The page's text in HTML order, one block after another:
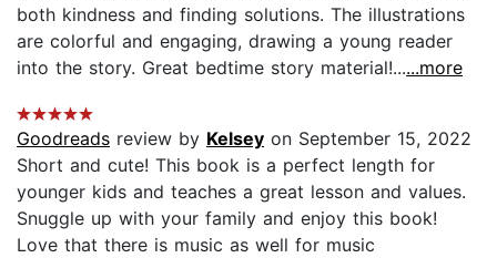
both kindness and finding solutions. The illustrations
are colorful and engaging, drawing a young reader
into the story. Great bedtime story material!......more
Goodreads review by Kelsey on September 15, 2022
Short and cute! This book is a perfect length for
younger kids and teaches a great lesson and values.
Snuggle up with your family and enjoy this book!
Love that there is music as well for music